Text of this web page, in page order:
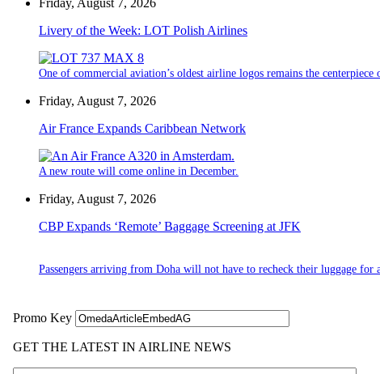
Livery of the Week: LOT Polish Airlines
One of commercial aviation’s oldest airline logos remains the centerpiece
Friday, August 7, 2026
Air France Expands Caribbean Network
A new route will come online in December.
Friday, August 7, 2026
CBP Expands ‘Remote’ Baggage Screening at JFK
Passengers arriving from Doha will not have to recheck their luggage for